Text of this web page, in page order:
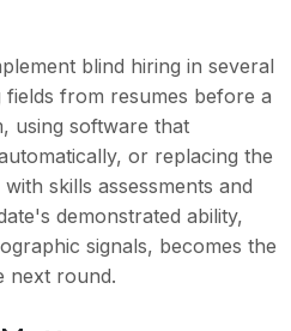
blind hiring in several
from resumes before a
using software that
or replacing the
skills assessments and
demonstrated ability,
signals, becomes the
next round.